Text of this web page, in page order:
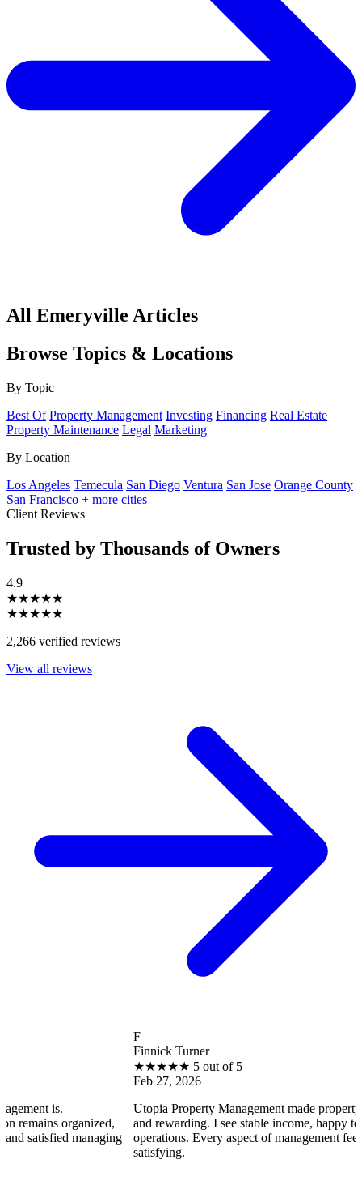
All Emeryville Articles
Browse Topics & Locations
By Topic
Best Of Property Management Investing Financing Real Estate
Property Maintenance Legal Marketing
By Location
Los Angeles Temecula San Diego Ventura San Jose Orange County
San Francisco + more cities
Client Reviews
Trusted by Thousands of Owners
4.9
★★★★★
★★★★★
2,266 verified reviews
View all reviews
organized,
managing
Finnick Turner
★ 5 out of 5
Feb 27, 2026
Utopia Property Management made property
and rewarding. I see stable income, happy tenants,
operations. Every aspect of management feels
satisfying.